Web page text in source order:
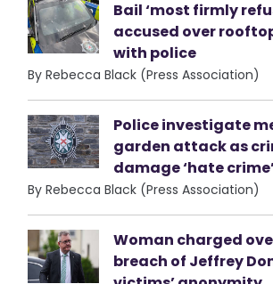
Bail ‘most firmly
accused over
with police
By Rebecca Black (Press Association)
Police investigate
garden attack as
damage ‘hate
By Rebecca Black (Press Association)
Woman charged
breach of Jeffrey